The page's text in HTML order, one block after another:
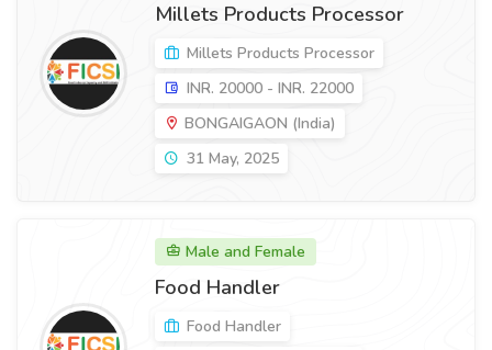
Millets Products Processor
Millets Products Processor
INR. 20000 - INR. 22000
BONGAIGAON (India)
31 May, 2025
Male and Female
Food Handler
Food Handler